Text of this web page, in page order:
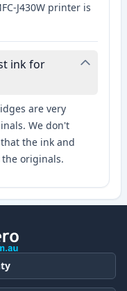
J430W printer is
ink for
are very
We don't
the ink and
originals.